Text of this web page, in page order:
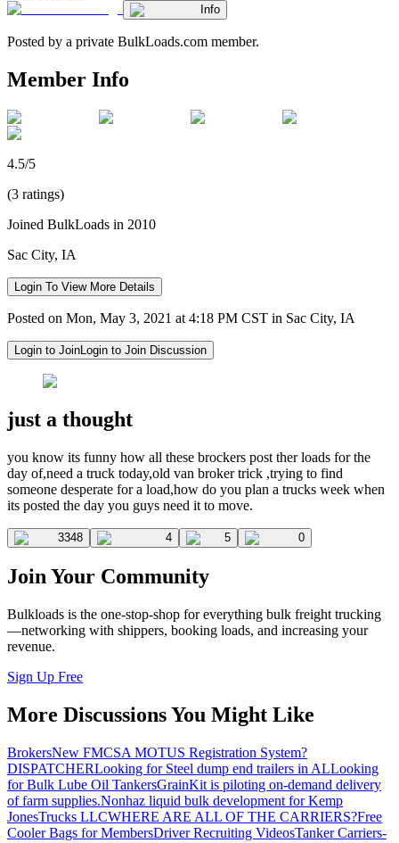
Info
Posted by a private BulkLoads.com member.
Member Info
4.5/5
(3 ratings)
Joined BulkLoads in 2010
Sac City, IA
Login To View More Details
Posted on Mon, May 3, 2021 at 4:18 PM CST in Sac City, IA
Login to JoinLogin to Join Discussion
just a thought
you know its funny how all these brockers post ther loads for the
day of,need a truck today,old van broker trick ,trying to find
someone desperate for a load,how do you plan a trucks week when
its posted the day you guys need it to move.
3348 4 5 0
Join Your Community
Bulkloads is the one-stop-shop for everything bulk freight trucking
—networking with shippers, booking loads, and increasing your
revenue.
Sign Up Free
More Discussions You Might Like
BrokersNew FMCSA MOTUS Registration System?
DISPATCHERLooking for Steel dump end trailers in ALLooking
for Bulk Lube Oil TankersGrainKit is piloting on-demand delivery
of farm supplies.Nonhaz liquid bulk development for Kemp
JonesTrucks LLCWHERE ARE ALL OF THE CARRIERS?Free
Cooler Bags for MembersDriver Recruiting VideosTanker Carriers-